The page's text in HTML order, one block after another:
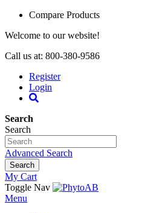
Compare Products
Welcome to our website!
Call us at: 800-380-9586
Register
Login
Search
Search
Advanced Search
Search
My Cart
Toggle Nav
Menu